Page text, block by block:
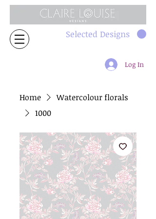
Selected Designs
Log In
Home
Watercolour florals
1000